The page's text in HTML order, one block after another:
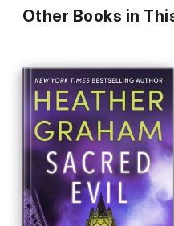
Other Books in